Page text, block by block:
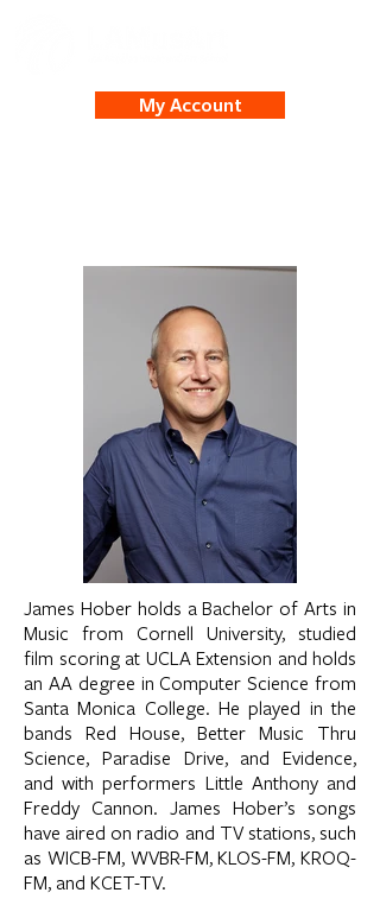
My Account
James Hober holds a Bachelor of Arts in
Music from Cornell University, studied
film scoring at UCLA Extension and holds
an AA degree in Computer Science from
Santa Monica College. He played in the
bands Red House, Better Music Thru
Science, Paradise Drive, and Evidence,
and with performers Little Anthony and
Freddy Cannon. James Hober’s songs
have aired on radio and TV stations, such
as WICB-FM, WVBR-FM, KLOS-FM, KROQ-
FM, and KCET-TV.